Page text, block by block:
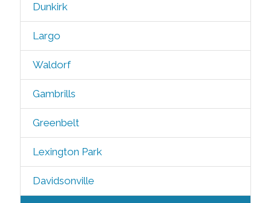
Dunkirk
Largo
Waldorf
Gambrills
Greenbelt
Lexington Park
Davidsonville